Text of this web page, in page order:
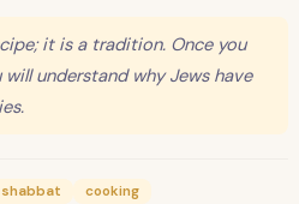
it is a tradition. Once you
understand why Jews have
shabbat cooking